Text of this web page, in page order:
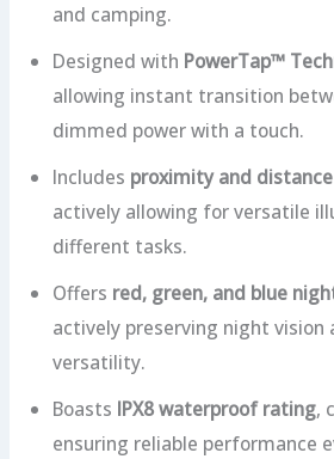
and camping.
Designed with PowerTap™
allowing instant transition
dimmed power with a touch.
Includes proximity and
actively allowing for versatile
different tasks.
Offers red, green, and blue
actively preserving night vision
versatility.
Boasts IPX8 waterproof rating,
ensuring reliable performance